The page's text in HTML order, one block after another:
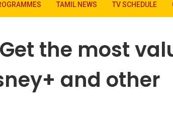
TAMIL NEWS TV SCHEDULE
the most value from Netflix, Hulu, Disney+ and other
the most
and other